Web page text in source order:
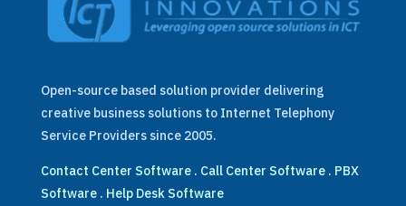
Open-source based solution provider delivering
creative business solutions to Internet Telephony
Service Providers since 2005.
Contact Center Software. Call Center Software. PBX
Software. Help Desk Software